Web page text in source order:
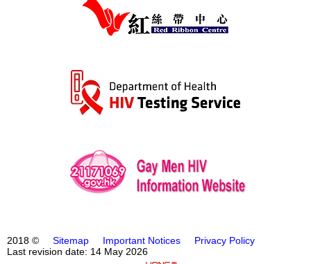
2018 © Sitemap Important Notices
Privacy Policy
Last revision date: 14 May 2026